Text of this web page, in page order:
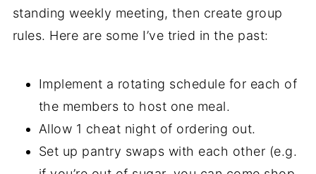
standing weekly meeting, then create group
rules. Here are some I’ve tried in the past:
Implement a rotating schedule for each of
the members to host one meal.
Allow 1 cheat night of ordering out.
Set up pantry swaps with each other (e.g.